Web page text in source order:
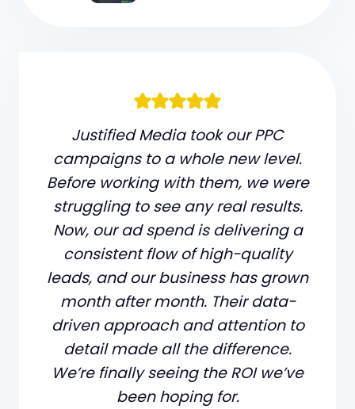
Justified Media took our PPC
campaigns to a whole new level.
Before working with them, we were
struggling to see any real results.
Now, our ad spend is delivering a
consistent flow of high-quality
leads, and our business has grown
month after month. Their data-
driven approach and attention to
detail made all the difference.
We’re finally seeing the ROI we’ve
been hoping for.